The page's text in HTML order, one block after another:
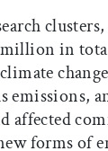
in
emissions,
affected
forms of